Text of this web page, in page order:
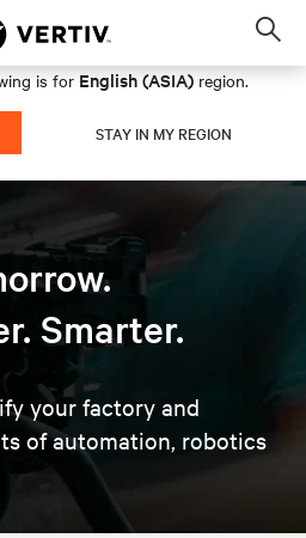
is for English (ASIA) region.
STAY IN MY REGION
Smarter.
your factory and
of automation, robotics